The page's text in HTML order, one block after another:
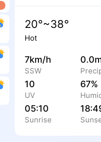
20°~38°
Hot
7km/h
SSW
10
UV
67%
05:10
Sunrise